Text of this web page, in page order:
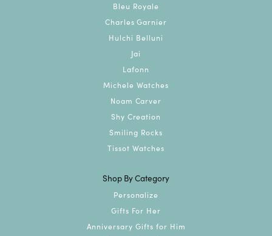
Bleu Royale
Charles Garnier
Hulchi Belluni
Jai
Lafonn
Michele Watches
Noam Carver
Shy Creation
Smiling Rocks
Tissot Watches
Shop By Category
Personalize
Gifts For Her
Anniversary Gifts for Him